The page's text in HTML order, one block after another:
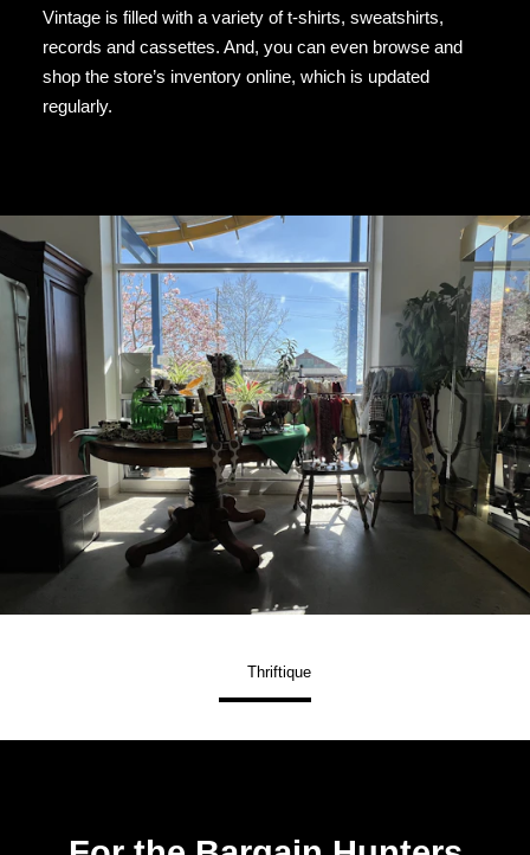
Vintage is filled with a variety of t-shirts, sweatshirts,
records and cassettes. And, you can even browse and
shop the store’s inventory online, which is updated
regularly.
Thriftique